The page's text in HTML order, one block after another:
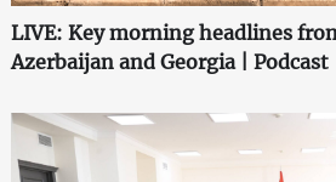
LIVE: Key morning headlines
Azerbaijan and Georgia | Podcast